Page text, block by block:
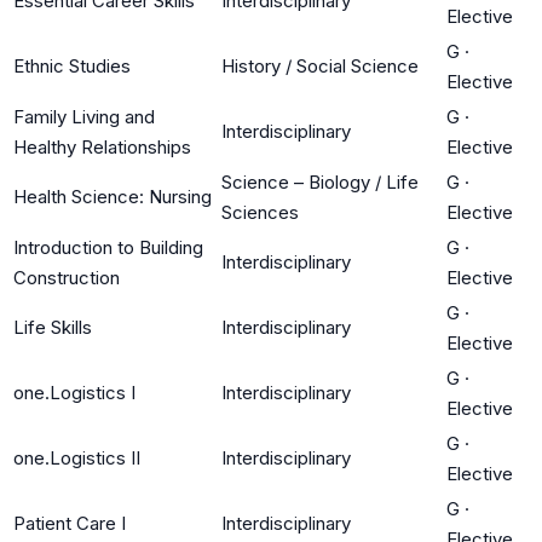
Elective
Ethnic Studies History / Social Science
G ·
Elective
Family Living and
Healthy Relationships
Interdisciplinary
G ·
Elective
Health Science: Nursing
Science – Biology / Life
Sciences
G ·
Elective
Introduction to Building
Construction
Interdisciplinary
G ·
Elective
Life Skills Interdisciplinary
G ·
Elective
one.Logistics I Interdisciplinary
G ·
Elective
one.Logistics II Interdisciplinary
G ·
Elective
Patient Care I Interdisciplinary
G ·